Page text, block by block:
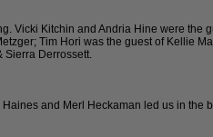
Vicki Kitchin and Andria Hine were
Tim Hori was the guest of Kellie
Sierra Derrossett.
and Merl Heckaman led us in the